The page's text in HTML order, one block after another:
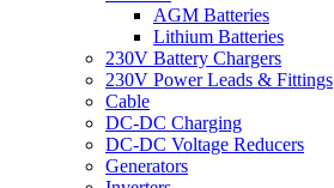
AGM Batteries
Lithium Batteries
230V Battery Chargers
230V Power Leads & Fittings
Cable
DC-DC Charging
DC-DC Voltage Reducers
Generators